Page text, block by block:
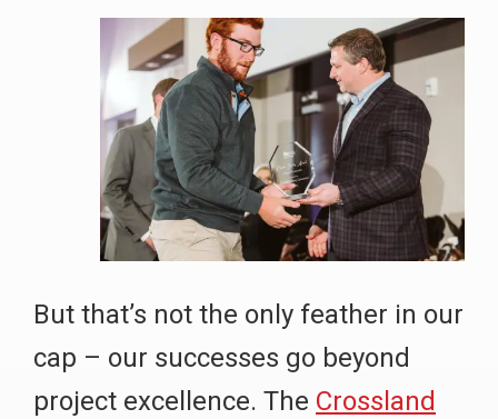
But that’s not the only feather in our
cap – our successes go beyond
project excellence. The Crossland